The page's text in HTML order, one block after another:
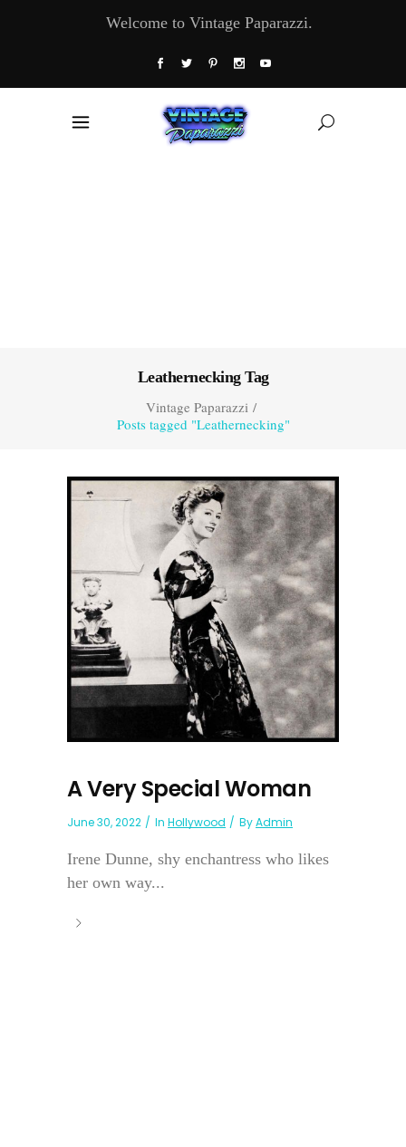
Welcome to Vintage Paparazzi.
Leathernecking Tag
Vintage Paparazzi/
Posts tagged "Leathernecking"
A Very Special Woman
June 30, 2022 In Hollywood ByAdmin
Irene Dunne, shy enchantress who likes
her own way...